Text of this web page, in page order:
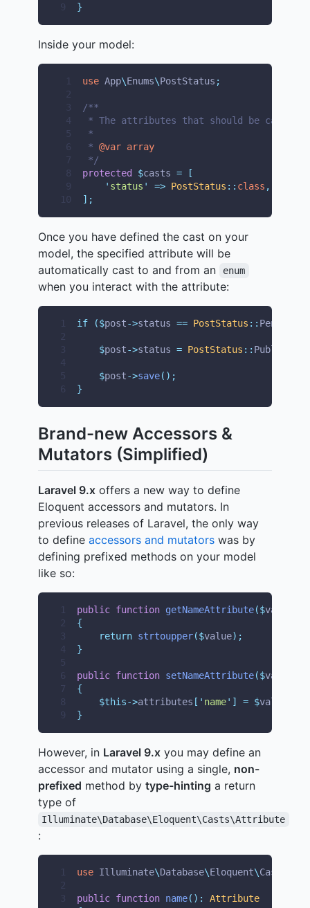
9
}
Inside your model:
1 use App\Enums\PostStatus ;
2
3
/**
4
* The attributes that should be cast.
5
*
6
* @var array
7
*/
8
protected $casts =
[
9
' status ' => PostStatus :: class ,
10
];
Once you have defined the cast on your
model, the specified attribute will be
automatically cast to and from an
enum
when you interact with the attribute:
1 if ($post->status == PostStatus :: Pending
2
3
$post->status = PostStatus :: Published
4
5
$post->save();
6
}
Brand-new Accessors &
Mutators (Simplified)
Laravel 9.x offers a new way to define
Eloquent accessors and mutators. In
previous releases of Laravel, the only way
to define accessors and mutators was by
defining prefixed methods on your model
like so:
1 public function getNameAttribute($value
2
{
3
return strtoupper($value);
4
}
5
6
public function setNameAttribute($value
7
{
8
$this->attributes [ ' name' ] = $value
9
}
However, in Laravel 9.x you may define an
accessor and mutator using a single, non-
prefixed method by type-hinting a return
type of
Illuminate\Database\Eloquent\Casts\Attribute
:
1 use Illuminate\Database\Eloquent\Casts
2
3
public function name():
Attribute